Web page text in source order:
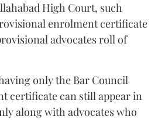
High Court, such
enrolment certificate
advocates roll of
only the Bar Council
certificate can still appear in
along with advocates who